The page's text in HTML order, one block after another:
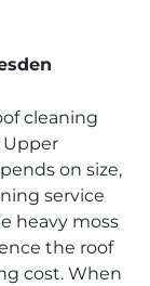
cleaning
Upper
on size,
service
heavy moss
the roof
cost. When